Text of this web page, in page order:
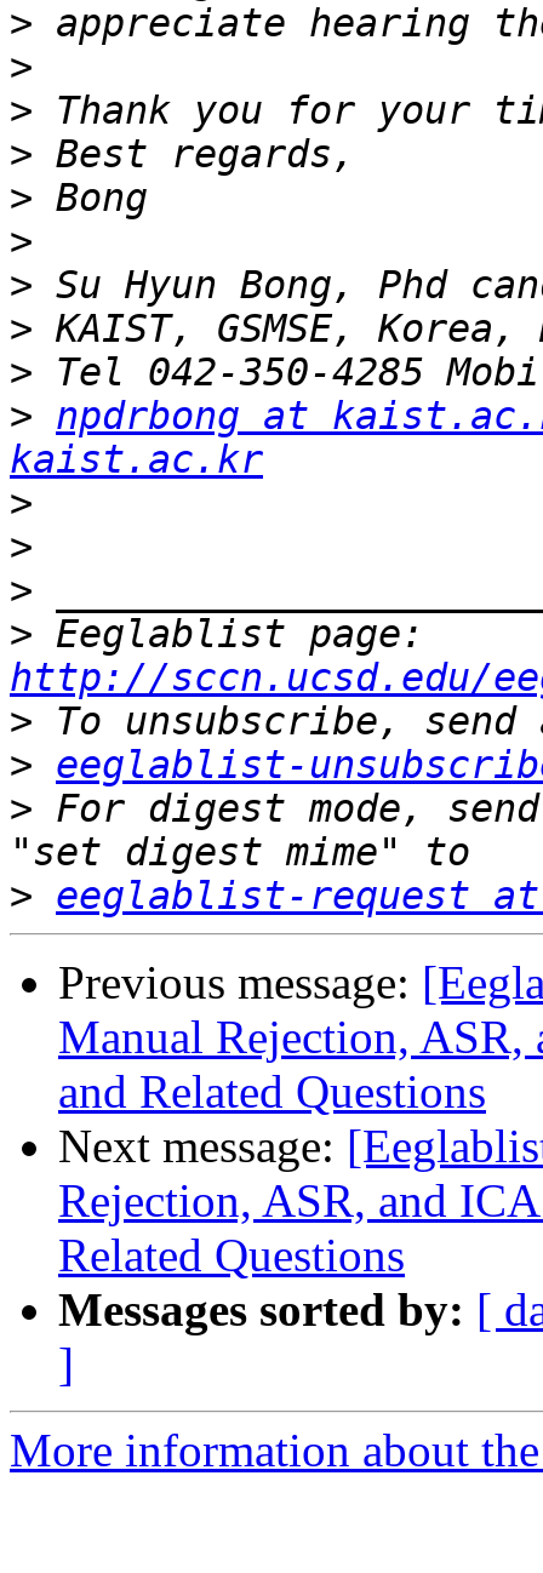
>
>
>
>
>
>
>
>
>
> npdrbong at
kaist.ac.kr
>
>
>
>
http://sccn.ucsd.edu/
>
> eeglablist-
> For digest mode,
> eeglablist-request at
Previous message:
Manual Rejection, ASR,
and Related Questions
Next message:
Rejection, ASR, and
Related Questions
Messages sorted by: [
]
More information about